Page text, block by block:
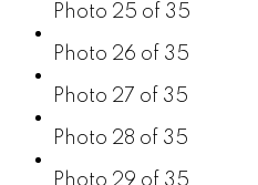
Photo 25 of 35
Photo 26 of 35
Photo 27 of 35
Photo 28 of 35
Photo 29 of 35